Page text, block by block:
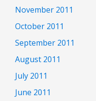
November 2011
October 2011
September 2011
August 2011
July 2011
June 2011